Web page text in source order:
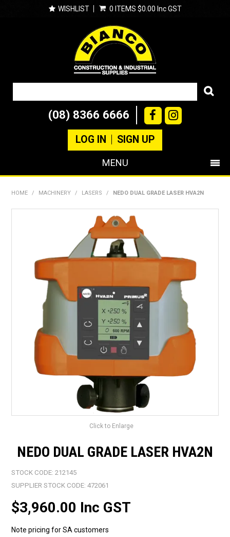
WISHLIST 0 ITEMS $0.00 Inc GST
(08) 8366 6666
LOG IN SIGN UP
MENU
PRODUCTS
LANDSCAPING
BRANDS
SPECIALS
CLEARANCE
ABOUT US
HOME / MACHINERY / LASERS / NEDO DUAL GRADE LASER HVA2N
Click to Enlarge
NEDO DUAL GRADE LASER HVA2N
STOCK CODE: 212145
SUPPLIER STOCK CODE: 472061
$3,960.00 Inc GST
Note pricing for SA customers